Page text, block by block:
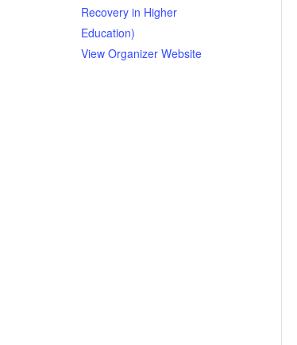
Recovery in Higher
Education)
View Organizer Website